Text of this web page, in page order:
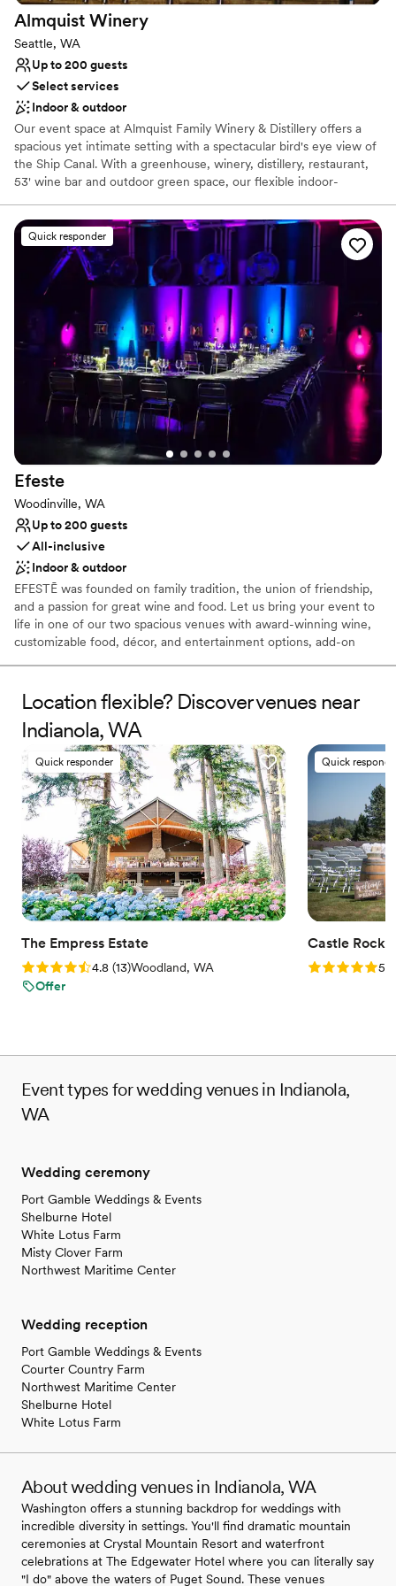
Almquist Winery
Seattle, WA
Up to 200 guests
Select services
Indoor & outdoor
Our event space at Almquist Family Winery & Distillery offers a
spacious yet intimate setting with a spectacular bird's eye view of
the Ship Canal. With a greenhouse, winery, distillery, restaurant,
53' wine bar and outdoor green space, our flexible indoor-
receptions in one extraordinary location. Let our venue become
your go-to destination for a truly memorable celebration. We are
there to ensure your day stress-free is and breathtaking for you
and your loved ones. We make suggestions, ask for your
feedback, and customize each part of your wedding experience
to your taste. Everyone at Almquist is genuinely passionate about
bringing people together to celebrate love and the tradition of
marriage. We do everything we can to make those memories
special for you and your loved ones.
Why you'll love this venue
Natural elegance with open spaces
Romantic vineyard setting
Flexible event spaces
Venue considerations
No built-in audiovisual options
Not wheelchair accessible
No on-site bridal suite
Quick responder
Efeste
Woodinville, WA
Up to 200 guests
All-inclusive
Indoor & outdoor
EFESTĒ was founded on family tradition, the union of friendship,
and a passion for great wine and food. Let us bring your event to
life in one of our two spacious venues with award-winning wine,
customizable food, décor, and entertainment options, add-on
dinners, creating unforgettable moments for you and your guests.
Why you'll love this venue
Multiple event spaces
Offers full-service amenities
Has a dance floor to dance the night away
Venue considerations
Does not allow pets
No on-site guest accommodations
Not wheelchair accessible
Location flexible? Discover venues near
Indianola, WA
Quick responder
The Empress Estate
Rating: 4.8 (13 reviews)
4.8 (13)Woodland, WA
Offer
Quick
Castle Rock
Rating: 5.05.0
Event types for wedding venues in Indianola,
WA
Wedding ceremony
Port Gamble Weddings & Events
Shelburne Hotel
White Lotus Farm
Misty Clover Farm
Northwest Maritime Center
Wedding reception
Port Gamble Weddings & Events
Courter Country Farm
Northwest Maritime Center
Shelburne Hotel
White Lotus Farm
About wedding venues in Indianola, WA
Washington offers a stunning backdrop for weddings with
incredible diversity in settings. You'll find dramatic mountain
ceremonies at Crystal Mountain Resort and waterfront
celebrations at The Edgewater Hotel where you can literally say
"I do" above the waters of Puget Sound. These venues